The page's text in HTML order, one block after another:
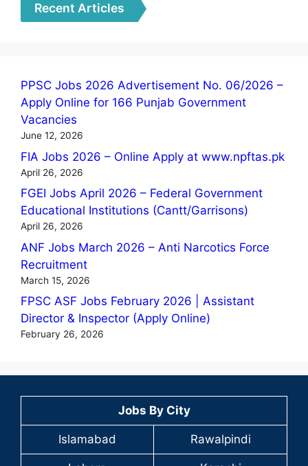
Recent Articles
PPSC Jobs 2026 Advertisement No. 06/2026 –
Apply Online for 166 Punjab Government
Vacancies
June 12, 2026
FIA Jobs 2026 – Online Apply at www.npftas.pk
April 26, 2026
FGEI Jobs April 2026 – Federal Government
Educational Institutions (Cantt/Garrisons)
April 26, 2026
ANF Jobs March 2026 – Anti Narcotics Force
Recruitment
March 15, 2026
FPSC ASF Jobs February 2026 | Assistant
Director & Inspector (Apply Online)
February 26, 2026
Jobs By City
Islamabad Rawalpindi